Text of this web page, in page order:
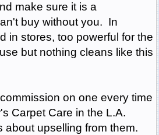
make sure it is a
buy without you. In
in stores, too powerful for the
but nothing cleans like this
on one every time
Carpet Care in the L.A.
upselling from them.